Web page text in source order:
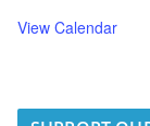
View Calendar